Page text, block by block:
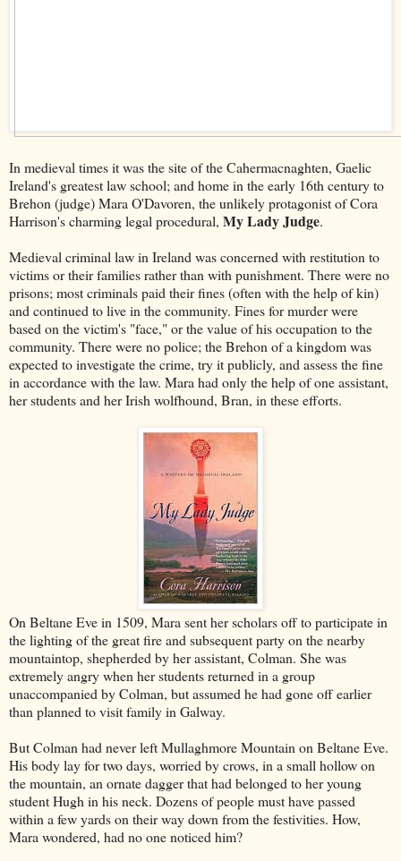
In medieval times it was the site of the Cahermacnaghten, Gaelic
Ireland's greatest law school; and home in the early 16th century to
Brehon (judge) Mara O'Davoren, the unlikely protagonist of Cora
Harrison's charming legal procedural, My Lady Judge.
Medieval criminal law in Ireland was concerned with restitution to
victims or their families rather than with punishment. There were no
prisons; most criminals paid their fines (often with the help of kin)
and continued to live in the community. Fines for murder were
based on the victim's "face," or the value of his occupation to the
community. There were no police; the Brehon of a kingdom was
expected to investigate the crime, try it publicly, and assess the fine
in accordance with the law. Mara had only the help of one assistant,
her students and her Irish wolfhound, Bran, in these efforts.
On Beltane Eve in 1509, Mara sent her scholars off to participate in
the lighting of the great fire and subsequent party on the nearby
mountaintop, shepherded by her assistant, Colman. She was
extremely angry when her students returned in a group
unaccompanied by Colman, but assumed he had gone off earlier
than planned to visit family in Galway.
But Colman had never left Mullaghmore Mountain on Beltane Eve.
His body lay for two days, worried by crows, in a small hollow on
the mountain, an ornate dagger that had belonged to her young
student Hugh in his neck. Dozens of people must have passed
within a few yards on their way down from the festivities. How,
Mara wondered, had no one noticed him?